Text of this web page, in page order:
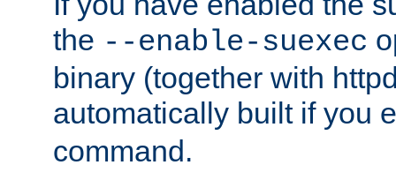
the --enable-suexec
binary (together with
automatically built if you
command.